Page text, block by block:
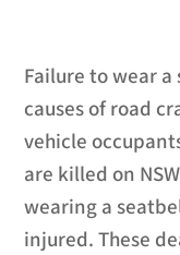
Failure to wear
causes of road
vehicle
are killed on
wearing a
injured. These